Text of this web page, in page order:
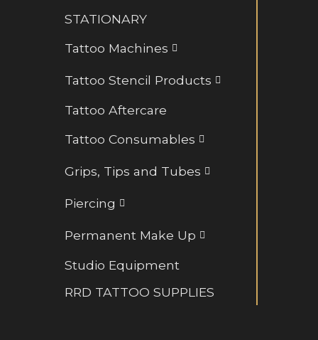
STATIONARY
Tattoo Machines
Tattoo Stencil Products
Tattoo Aftercare
Tattoo Consumables
Grips, Tips and Tubes
Piercing
Permanent Make Up
Studio Equipment
RRD TATTOO SUPPLIES